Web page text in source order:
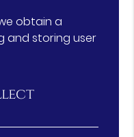
obtain a
and storing user